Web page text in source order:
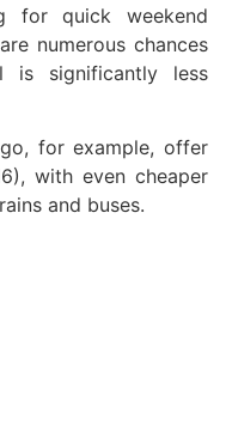
for quick weekend
numerous chances
is significantly less
for example, offer
with even cheaper
and buses.